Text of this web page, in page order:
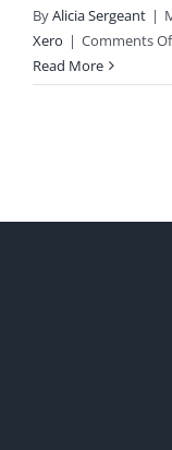
ByAlicia Sergeant |
Xero | Comments
Read More